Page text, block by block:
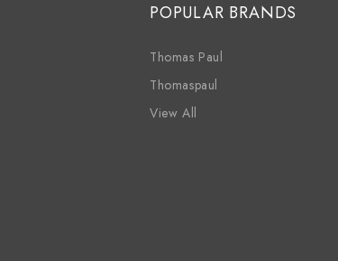
POPULAR BRANDS
Thomas Paul
Thomaspaul
View All